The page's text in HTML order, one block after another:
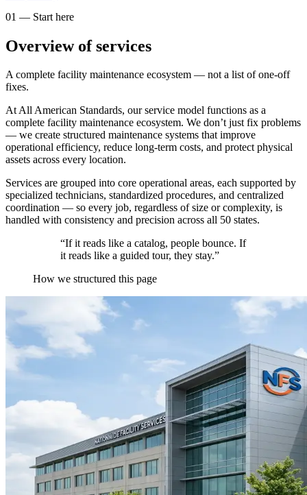
01 — Start here
Overview of services
A complete facility maintenance ecosystem — not a list of one-off
fixes.
At All American Standards, our service model functions as a
complete facility maintenance ecosystem. We don’t just fix problems
— we create structured maintenance systems that improve
operational efficiency, reduce long-term costs, and protect physical
assets across every location.
Services are grouped into core operational areas, each supported by
specialized technicians, standardized procedures, and centralized
coordination — so every job, regardless of size or complexity, is
handled with consistency and precision across all 50 states.
“If it reads like a catalog, people bounce. If
it reads like a guided tour, they stay.”
How we structured this page